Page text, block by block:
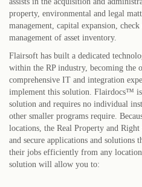
property, environmental and legal
management, capital expansion,
management of asset inventory.
Flairsoft has built a dedicated
within the RP industry, becoming the
comprehensive IT and integration
implement this solution. Flairdocs™ is
solution and requires no individual
other smaller programs require.
locations, the Real Property and
and secure applications and solutions
their jobs efficiently from any
solution will allow you to: